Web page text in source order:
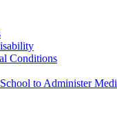
Conditions
to Administer